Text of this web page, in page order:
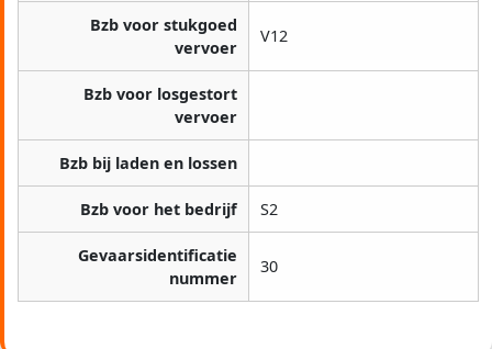
Bzb voor stukgoed
vervoer
V12
Bzb voor losgestort
vervoer
Bzb bij laden en lossen
Bzb voor het bedrijf S2
Gevaarsidentificatie
nummer
30